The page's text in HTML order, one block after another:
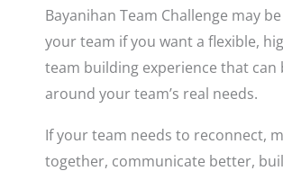
Bayanihan Team Challenge may
your team if you want a flexible,
team building experience that can
around your team’s real needs.
If your team needs to reconnect,
together, communicate better,